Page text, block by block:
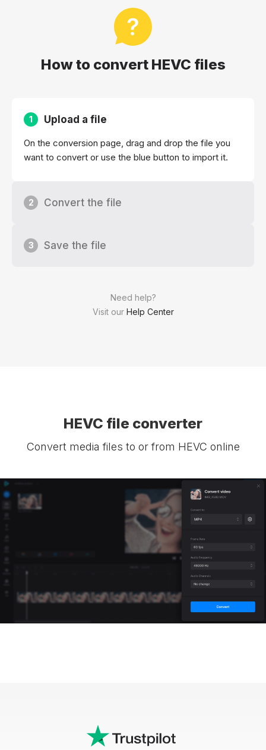
How to convert HEVC files
Need help?
Visit our Help Center
1 Upload a file
On the conversion page, drag and drop the file you
want to convert or use the blue button to import it.
2 Convert the file
3 Save the file
HEVC file converter
Convert media files to or from HEVC online